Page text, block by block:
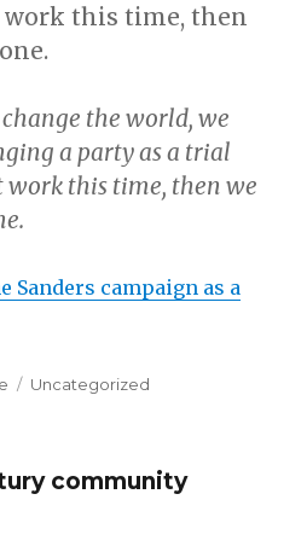
work this time, then
the world, we
a party as a trial
work this time, then we
Sanders campaign as a
Categories
Uncategorized
community